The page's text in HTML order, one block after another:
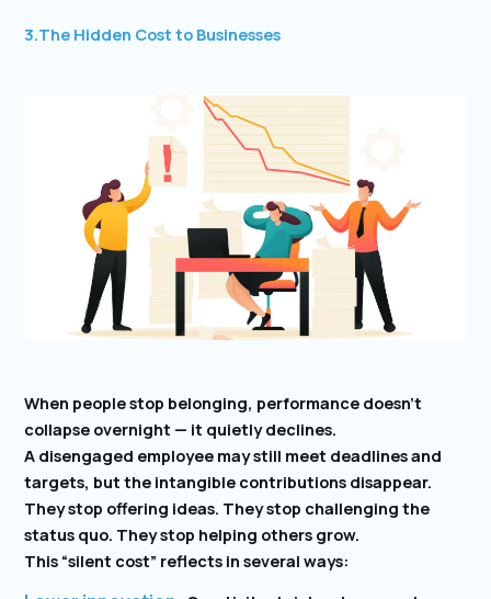
3.The Hidden Cost to Businesses
When people stop belonging, performance doesn’t
collapse overnight — it quietly declines.
A disengaged employee may still meet deadlines and
targets, but the intangible contributions disappear.
They stop offering ideas. They stop challenging the
status quo. They stop helping others grow.
This “silent cost” reflects in several ways: